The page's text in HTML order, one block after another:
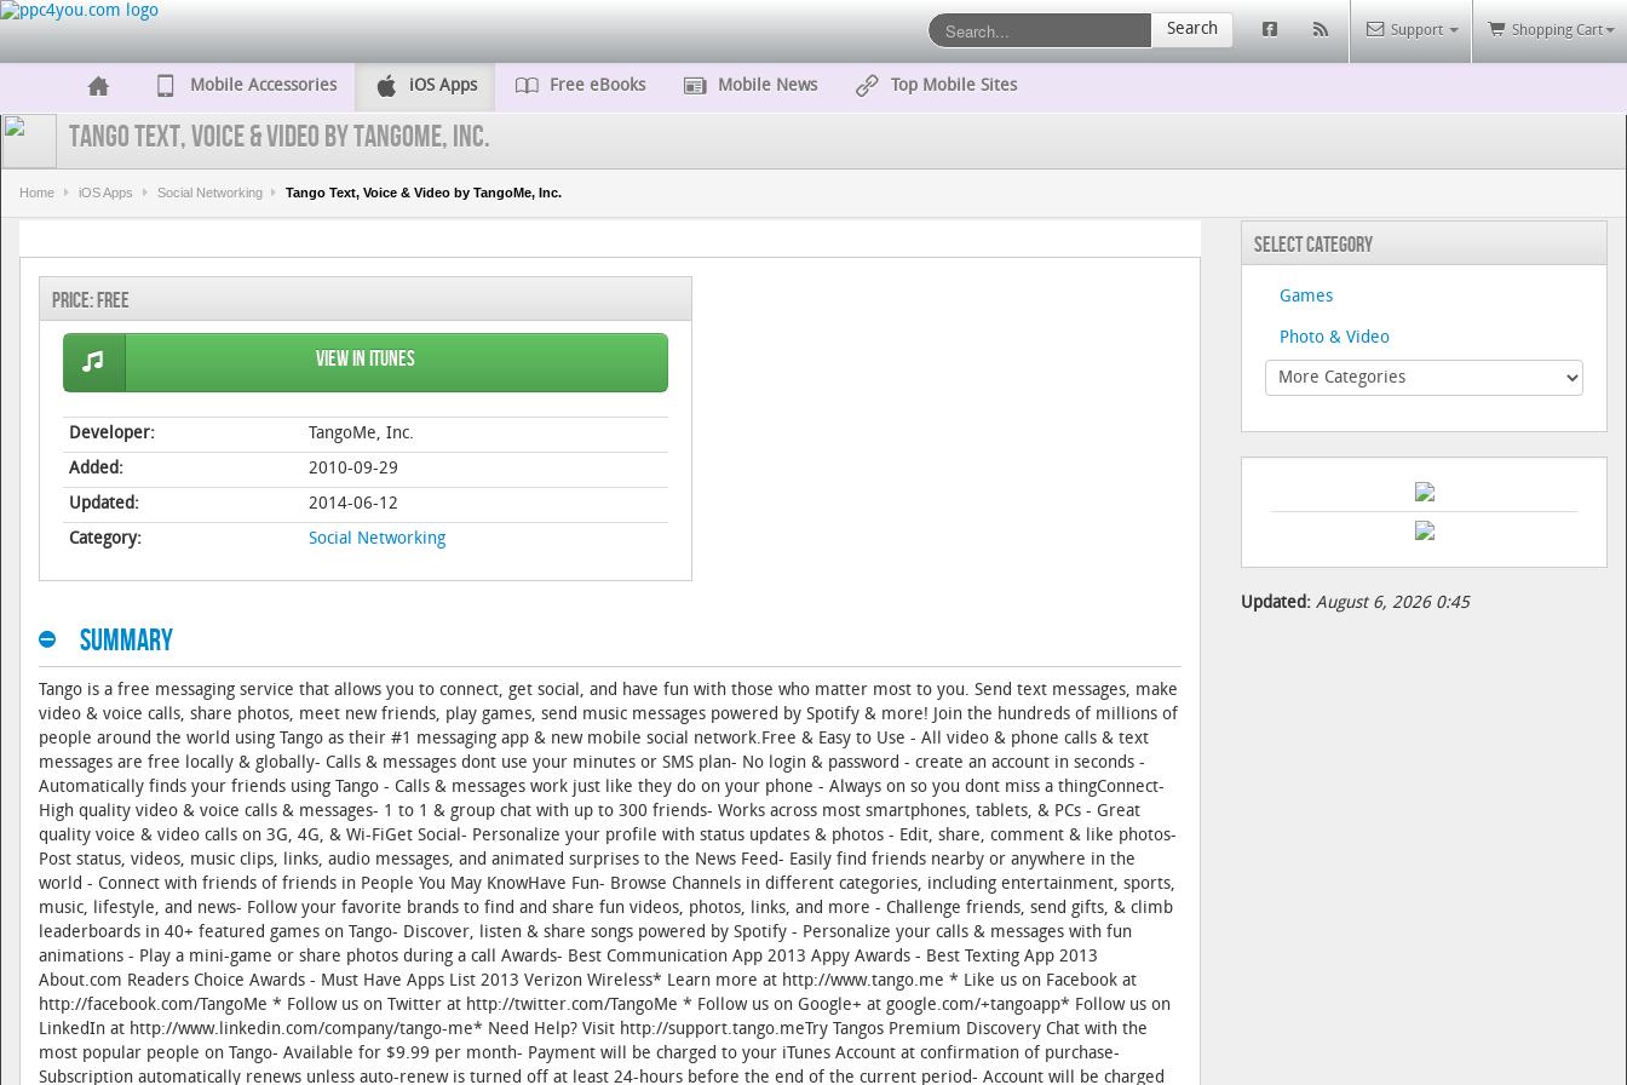
Support Shopping Cart
Search
Mobile Accessories iOS Apps Free eBooks Mobile News Top Mobile Sites
Tango Text, Voice & Video by TangoMe, Inc.
Home iOS Apps Social Networking Tango Text, Voice & Video by TangoMe, Inc.
Price: Free
View in iTunes
Developer:
TangoMe, Inc.
Added:
2010-09-29
Updated:
2014-06-12
Category:
Social Networking
Summary
Tango is a free messaging service that allows you to connect, get social, and have fun with those who matter most to you. Send text messages, make
video & voice calls, share photos, meet new friends, play games, send music messages powered by Spotify & more! Join the hundreds of millions of
people around the world using Tango as their #1 messaging app & new mobile social network.Free & Easy to Use - All video & phone calls & text
messages are free locally & globally- Calls & messages dont use your minutes or SMS plan- No login & password - create an account in seconds -
Automatically finds your friends using Tango - Calls & messages work just like they do on your phone - Always on so you dont miss a thingConnect-
High quality video & voice calls & messages- 1 to 1 & group chat with up to 300 friends- Works across most smartphones, tablets, & PCs - Great
quality voice & video calls on 3G, 4G, & Wi-FiGet Social- Personalize your profile with status updates & photos - Edit, share, comment & like photos-
Post status, videos, music clips, links, audio messages, and animated surprises to the News Feed- Easily find friends nearby or anywhere in the
world - Connect with friends of friends in People You May KnowHave Fun- Browse Channels in different categories, including entertainment, sports,
music, lifestyle, and news- Follow your favorite brands to find and share fun videos, photos, links, and more - Challenge friends, send gifts, & climb
leaderboards in 40+ featured games on Tango- Discover, listen & share songs powered by Spotify - Personalize your calls & messages with fun
animations - Play a mini-game or share photos during a call Awards- Best Communication App 2013 Appy Awards - Best Texting App 2013
About.com Readers Choice Awards - Must Have Apps List 2013 Verizon Wireless* Learn more at http://www.tango.me * Like us on Facebook at
http://facebook.com/TangoMe * Follow us on Twitter at http://twitter.com/TangoMe * Follow us on Google+ at google.com/+tangoapp* Follow us on
LinkedIn at http://www.linkedin.com/company/tango-me* Need Help? Visit http://support.tango.meTry Tangos Premium Discovery Chat with the
most popular people on Tango- Available for $9.99 per month- Payment will be charged to your iTunes Account at confirmation of purchase-
Subscription automatically renews unless auto-renew is turned off at least 24-hours before the end of the current period- Account will be charged
Select Category
Games
Photo & Video
Updated: August 6, 2026 0:45